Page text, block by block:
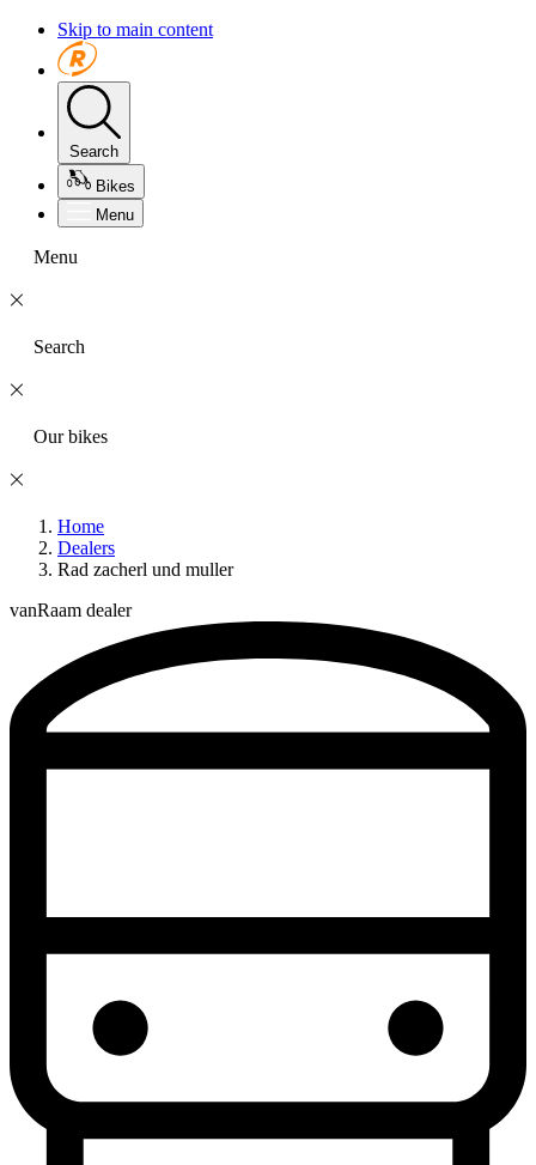
Skip to main content
Search
Bikes
Menu
Menu
Search
Our bikes
Home
Dealers
Rad zacherl und muller
vanRaam dealer